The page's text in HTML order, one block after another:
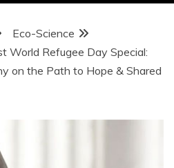
Eco-Science
World Refugee Day Special:
on the Path to Hope & Shared